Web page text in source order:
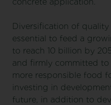
Diversification of
essential to feed a
to reach 10 billion by
and firmly committed
more responsible food
investing in
future, in addition to